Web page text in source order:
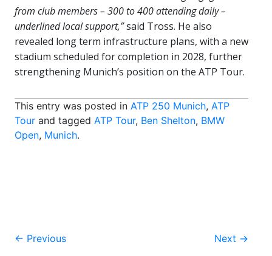
from club members – 300 to 400 attending daily –
underlined local support,”said Tross. He also
revealed long term infrastructure plans, with a new
stadium scheduled for completion in 2028, further
strengthening Munich’s position on the ATP Tour.
This entry was posted in ATP 250 Munich, ATP
Tour and tagged ATP Tour, Ben Shelton, BMW
Open, Munich.
Post
← Previous Next →